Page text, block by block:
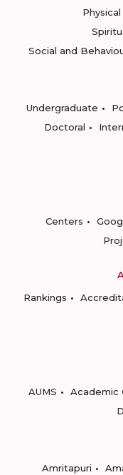
Social and
Undergraduate
Doctoral
Centers
Rankings
AUMS
Academic
Amritapuri